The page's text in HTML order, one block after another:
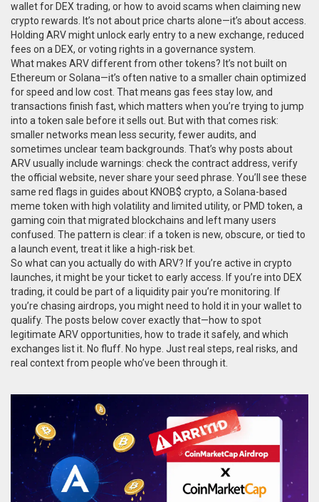
wallet for DEX trading, or how to avoid scams when claiming new
crypto rewards. It’s not about price charts alone—it’s about access.
Holding ARV might unlock early entry to a new exchange, reduced
fees on a DEX, or voting rights in a governance system.
What makes ARV different from other tokens? It’s not built on
Ethereum or Solana—it’s often native to a smaller chain optimized
for speed and low cost. That means gas fees stay low, and
transactions finish fast, which matters when you’re trying to jump
into a token sale before it sells out. But with that comes risk:
smaller networks mean less security, fewer audits, and
sometimes unclear team backgrounds. That’s why posts about
ARV usually include warnings: check the contract address, verify
the official website, never share your seed phrase. You’ll see these
same red flags in guides about KNOB$ crypto, a Solana-based
meme token with high volatility and limited utility, or PMD token, a
gaming coin that migrated blockchains and left many users
confused . The pattern is clear: if a token is new, obscure, or tied to
a launch event, treat it like a high-risk bet.
So what can you actually do with ARV? If you’re active in crypto
launches, it might be your ticket to early access. If you’re into DEX
trading, it could be part of a liquidity pair you’re monitoring. If
you’re chasing airdrops, you might need to hold it in your wallet to
qualify. The posts below cover exactly that—how to spot
legitimate ARV opportunities, how to trade it safely, and which
exchanges list it. No fluff. No hype. Just real steps, real risks, and
real context from people who’ve been through it.